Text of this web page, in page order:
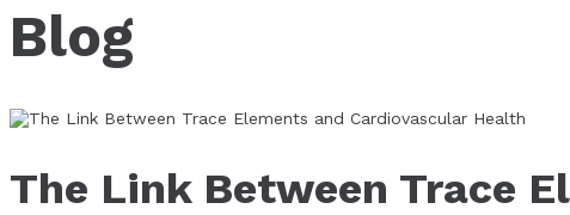
Blog
The Link Between Trace